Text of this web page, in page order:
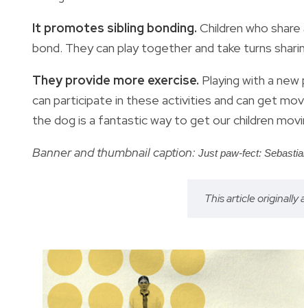
It promotes sibling bonding. Children who
bond. They can play together and take turns
They provide more exercise. Playing with a
can participate in these activities and can get
the dog is a fantastic way to get our children
Banner and thumbnail caption: Just paw-fect:
This article originally